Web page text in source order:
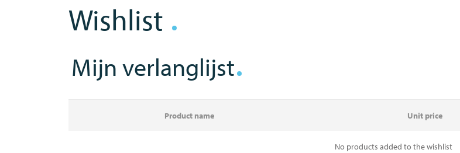
Wishlist
Mijn verlanglijst
Product name Unit price
No products added to the wishlist